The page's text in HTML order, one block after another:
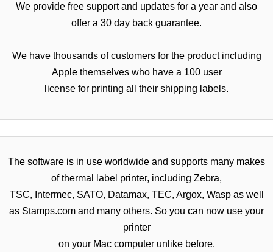
We provide free support and updates for a year and also
offer a 30 day back guarantee.
We have thousands of customers for the product including
Apple themselves who have a 100 user
license for printing all their shipping labels.
The software is in use worldwide and supports many makes
of thermal label printer, including Zebra,
TSC, Intermec, SATO, Datamax, TEC, Argox, Wasp as well
as Stamps.com and many others. So you can now use your
printer
on your Mac computer unlike before.